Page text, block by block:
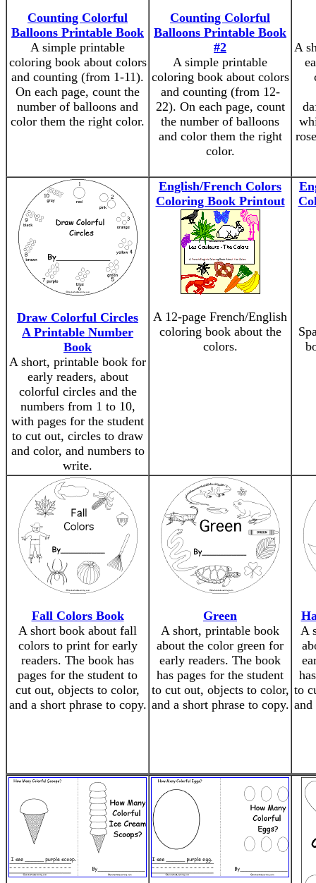
Counting Colorful
Balloons Printable Book
A simple printable
coloring book about colors
and counting (from 1-11).
On each page, count the
number of balloons and
color them the right color.
Counting Colorful
Balloons Printable Book
#2
A simple printable
coloring book about colors
and counting (from 12-
22). On each page, count
the number of balloons
and color them the right
color.
A
Draw Colorful Circles
A Printable Number
Book
A short, printable book for
early readers, about
colorful circles and the
numbers from 1 to 10,
with pages for the student
to cut out, circles to draw
and color, and numbers to
write.
English/French Colors
Coloring Book Printout
A 12-page French/English
coloring book about the
colors.
Fall Colors Book
A short book about fall
colors to print for early
readers. The book has
pages for the student to
cut out, objects to color,
and a short phrase to copy.
Green
A short, printable book
about the color green for
early readers. The book
has pages for the student
to cut out, objects to color,
and a short phrase to copy.
A
to
and